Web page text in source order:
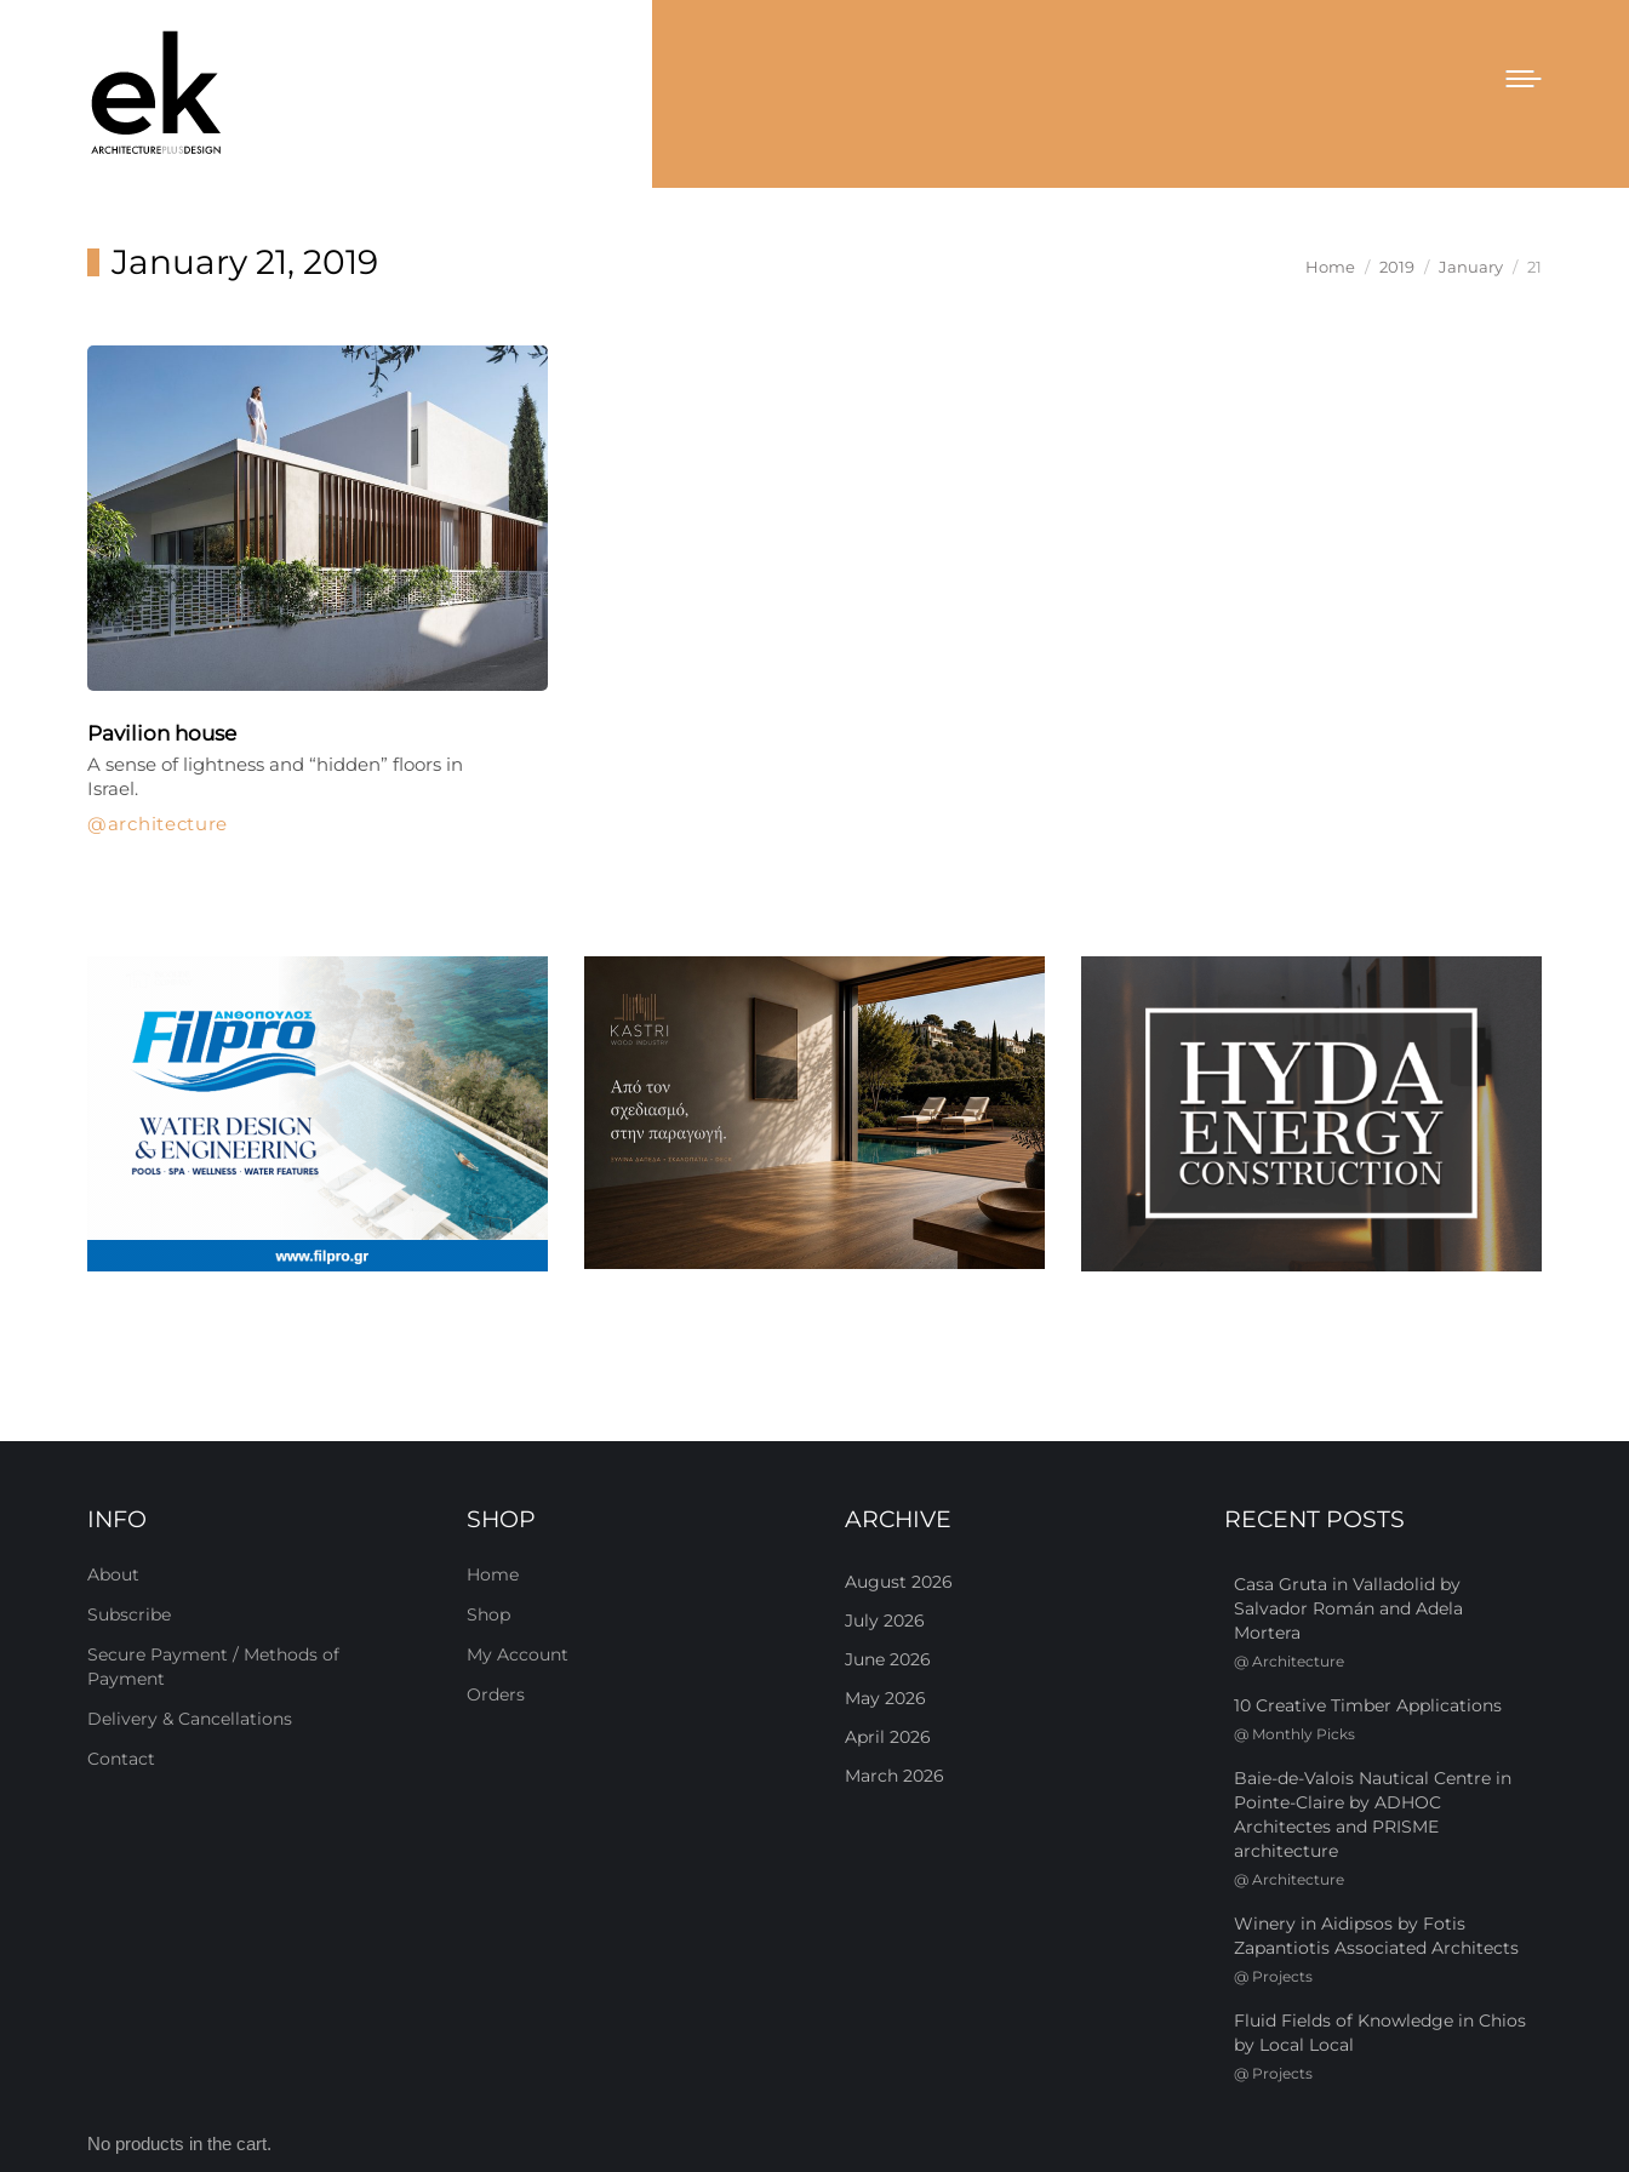
January 21, 2019 You are here:
Home 2019 January 21
Pavilion house
architecture
A sense of lightness and “hidden” floors in
Israel.
INFO
About
Subscribe
Secure Payment / Methods of
Payment
Delivery & Cancellations
Contact
SHOP
Home
Shop
My Account
Orders
ARCHIVE
August 2026
July 2026
June 2026
May 2026
April 2026
March 2026
RECENT POSTS
Casa Gruta in Valladolid by
Salvador Román and Adela
Mortera
@ Architecture
10 Creative Timber Applications
@ Monthly Picks
Baie-de-Valois Nautical Centre in
Pointe-Claire by ADHOC
Architectes and PRISME
architecture
@ Architecture
Winery in Aidipsos by Fotis
Zapantiotis Associated Architects
@ Projects
Fluid Fields of Knowledge in Chios
by Local Local
@ Projects
No products in the cart.